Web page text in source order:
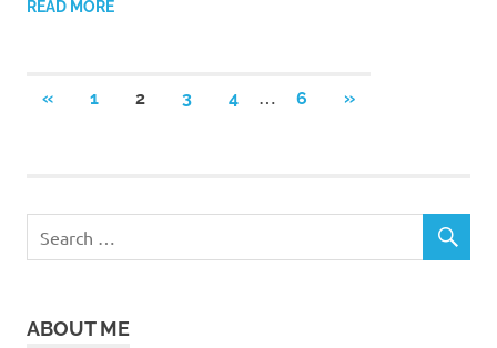
READ MORE
Posts
«PREVIOUS
1 2 3 4 … 6
NEXT
»
ABOUT ME